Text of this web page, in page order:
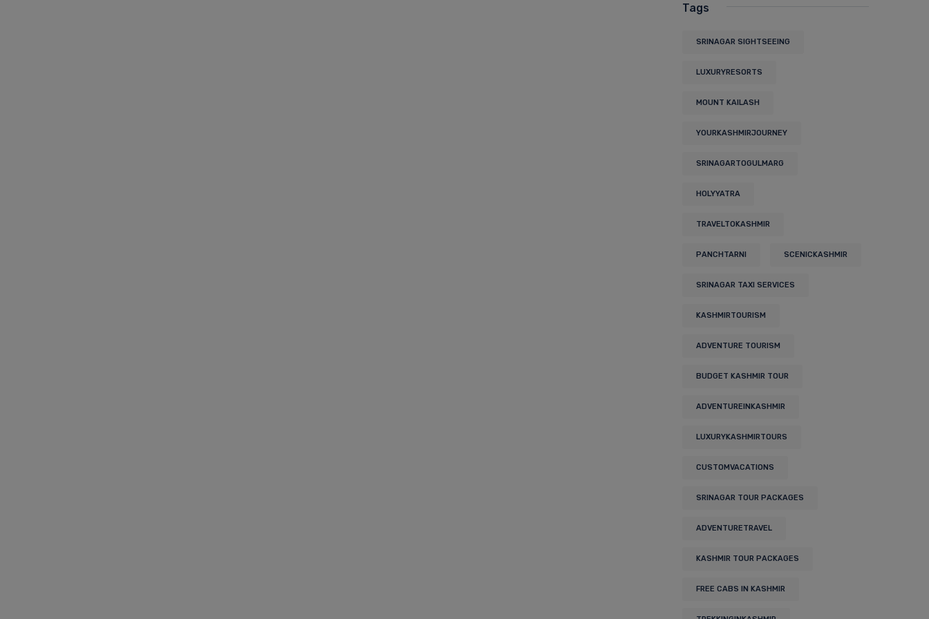
Tags
SRINAGAR SIGHTSEEING
LUXURYRESORTS
MOUNT KAILASH
YOURKASHMIRJOURNEY
SRINAGARTOGULMARG
HOLYYATRA
TRAVELTOKASHMIR
PANCHTARNI SCENICKASHMIR
SRINAGAR TAXI SERVICES
KASHMIRTOURISM
ADVENTURE TOURISM
BUDGET KASHMIR TOUR
ADVENTUREINKASHMIR
LUXURYKASHMIRTOURS
CUSTOMVACATIONS
SRINAGAR TOUR PACKAGES
ADVENTURETRAVEL
KASHMIR TOUR PACKAGES
FREE CABS IN KASHMIR